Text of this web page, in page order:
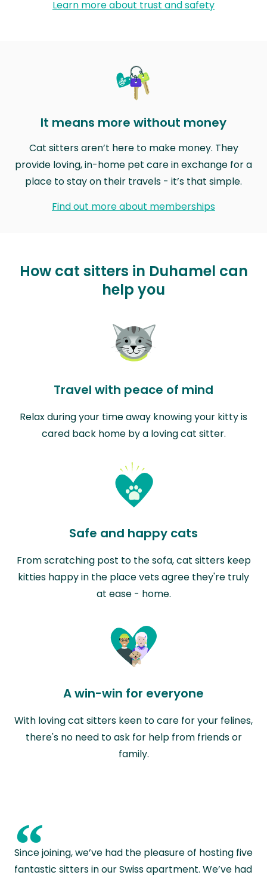
Learn more about trust and safety
It means more without money
Cat sitters aren’t here to make money. They
provide loving, in-home pet care in exchange for a
place to stay on their travels - it’s that simple.
Find out more about memberships
How cat sitters in Duhamel can
help you
Travel with peace of mind
Relax during your time away knowing your kitty is
cared back home by a loving cat sitter.
Safe and happy cats
From scratching post to the sofa, cat sitters keep
kitties happy in the place vets agree they're truly
at ease - home.
A win-win for everyone
With loving cat sitters keen to care for your felines,
there's no need to ask for help from friends or
family.
“
Since joining, we’ve had the pleasure of hosting five
fantastic sitters in our Swiss apartment. We’ve had